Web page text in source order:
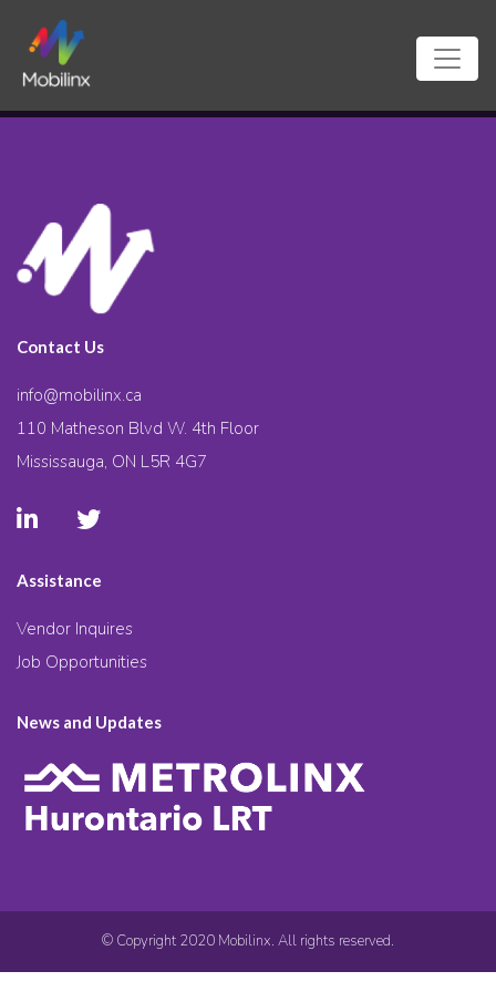
Contact Us
info@mobilinx.ca
110 Matheson Blvd W. 4th Floor
Mississauga, ON L5R 4G7
Assistance
Vendor Inquires
Job Opportunities
News and Updates
© Copyright 2020 Mobilinx. All rights reserved.